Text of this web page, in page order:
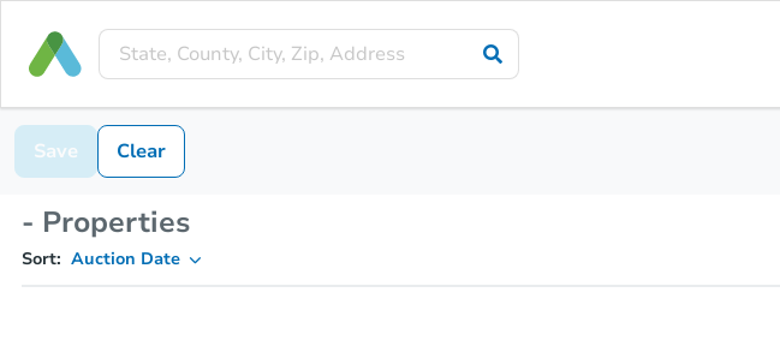
Save Clear
- Properties
Sort: Auction Date